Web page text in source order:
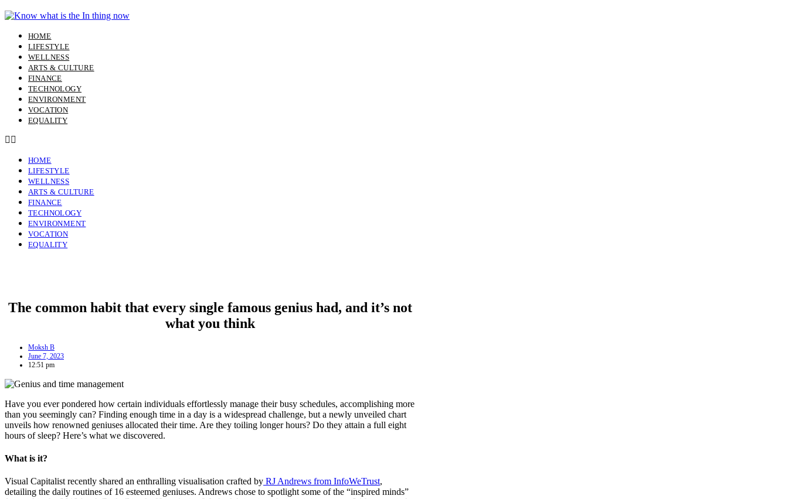
Skip
to
HOME
LIFESTYLE
WELLNESS
ARTS & CULTURE
FINANCE
TECHNOLOGY
ENVIRONMENT
VOCATION
EQUALITY
HOME
LIFESTYLE
WELLNESS
ARTS & CULTURE
FINANCE
TECHNOLOGY
ENVIRONMENT
VOCATION
EQUALITY
The common habit that every single famous genius had, and it’s not
what you think
Moksh B
June 7, 2023
12:51 pm
Have you ever pondered how certain individuals effortlessly manage their busy schedules, accomplishing more
than you seemingly can? Finding enough time in a day is a widespread challenge, but a newly unveiled chart
unveils how renowned geniuses allocated their time. Are they toiling longer hours? Do they attain a full eight
hours of sleep? Here’s what we discovered.
What is it?
Visual Capitalist recently shared an enthralling visualisation crafted by RJ Andrews from InfoWeTrust,
detailing the daily routines of 16 esteemed geniuses. Andrews chose to spotlight some of the “inspired minds”